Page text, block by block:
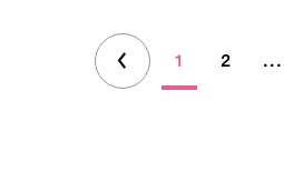
1 2 ...